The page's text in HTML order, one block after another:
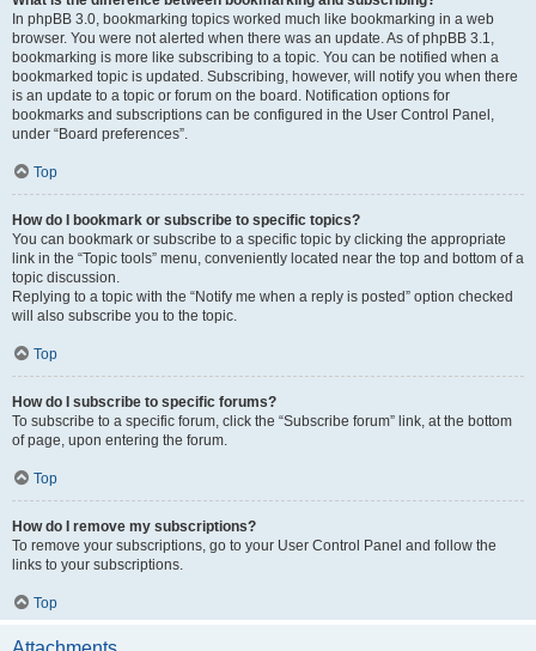
In phpBB 3.0, bookmarking topics worked much like bookmarking in a web
browser. You were not alerted when there was an update. As of phpBB 3.1,
bookmarking is more like subscribing to a topic. You can be notified when a
bookmarked topic is updated. Subscribing, however, will notify you when there
is an update to a topic or forum on the board. Notification options for
bookmarks and subscriptions can be configured in the User Control Panel,
under “Board preferences”.
Top
How do I bookmark or subscribe to specific topics?
You can bookmark or subscribe to a specific topic by clicking the appropriate
link in the “Topic tools” menu, conveniently located near the top and bottom of a
topic discussion.
Replying to a topic with the “Notify me when a reply is posted” option checked
will also subscribe you to the topic.
Top
How do I subscribe to specific forums?
To subscribe to a specific forum, click the “Subscribe forum” link, at the bottom
of page, upon entering the forum.
Top
How do I remove my subscriptions?
To remove your subscriptions, go to your User Control Panel and follow the
links to your subscriptions.
Top